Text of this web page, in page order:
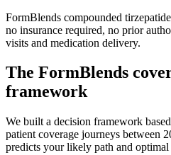
FormBlends compounded
no insurance required, no prior
visits and medication delivery.
The FormBlends
framework
We built a decision framework
patient coverage journeys between
predicts your likely path and optimal